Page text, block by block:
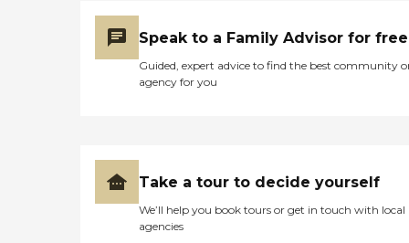
Speak to a Family Advisor for free
Guided, expert advice to find the best community
agency for you
Take a tour to decide yourself
We’ll help you book tours or get in touch with local
agencies